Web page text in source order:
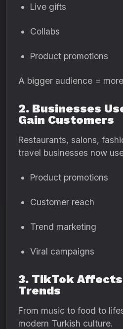
Live gifts
Collabs
Product promotions
A bigger audience =
2. Businesses
Gain Customers
Restaurants, salons,
travel businesses now
Product promotions
Customer reach
Trend marketing
Viral campaigns
3. TikTok
Trends
From music to food to
modern Turkish culture.